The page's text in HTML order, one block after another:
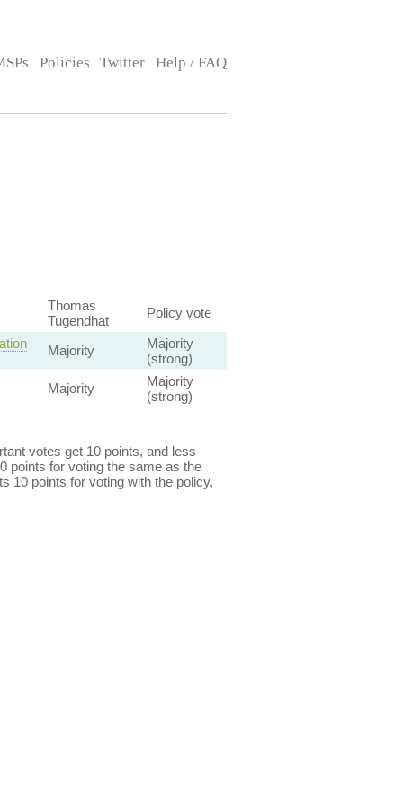
Policies Twitter Help / FAQ
Thomas
Tugendhat
Policy vote
Majority
Majority
(strong)
Majority
Majority
(strong)
votes get 10 points, and less
points for voting the same as the
10 points for voting with the policy,